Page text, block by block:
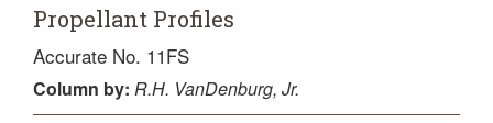
Propellant Profiles
Accurate No. 11FS
Column by: R.H. VanDenburg, Jr.